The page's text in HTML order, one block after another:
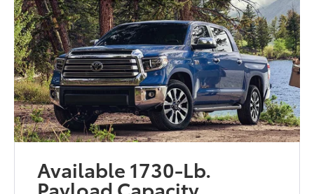
Available 1730-Lb.
Payload Capacity